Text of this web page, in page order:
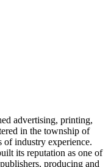
advertising, printing,
in the township of
of industry experience.
its reputation as one of
producing and